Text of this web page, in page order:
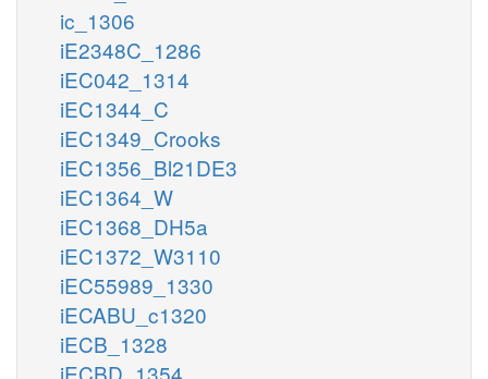
ic_1306
iE2348C_1286
iEC042_1314
iEC1344_C
iEC1349_Crooks
iEC1356_Bl21DE3
iEC1364_W
iEC1368_DH5a
iEC1372_W3110
iEC55989_1330
iECABU_c1320
iECB_1328
iECBD_1354